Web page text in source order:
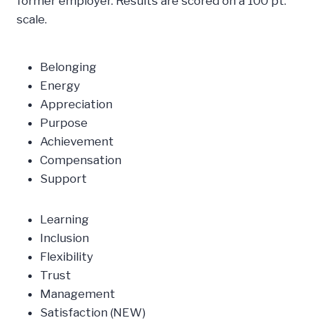
scale.
Belonging
Energy
Appreciation
Purpose
Achievement
Compensation
Support
Learning
Inclusion
Flexibility
Trust
Management
Satisfaction (NEW)